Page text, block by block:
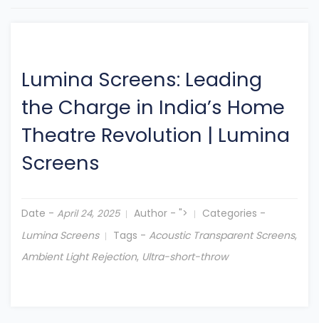
Lumina Screens: Leading
the Charge in India’s Home
Theatre Revolution | Lumina
Screens
Date - April 24, 2025 Author - ">
Categories -
Lumina Screens
Tags - Acoustic Transparent Screens,
Ambient Light Rejection, Ultra-short-throw